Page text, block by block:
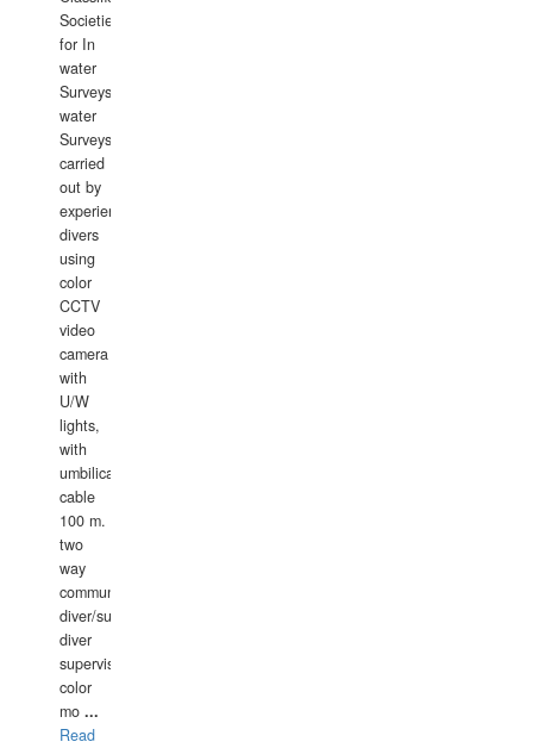
Societies
for In
water
Surveys.In
water
Surveys
carried
out by
experience
divers
using
color
CCTV
video
camera
with
U/W
lights,
with
umbilical
cable
100 m.
two
way
communication
diver/surface
diver
supervisor,
color
mo ...
Read